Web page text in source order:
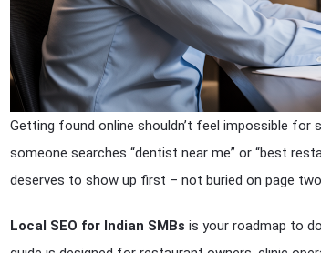
Getting found online shouldn’t feel impossible for
someone searches “dentist near me” or “best
deserves to show up first – not buried on page
Local SEO for Indian SMBs is your roadmap to